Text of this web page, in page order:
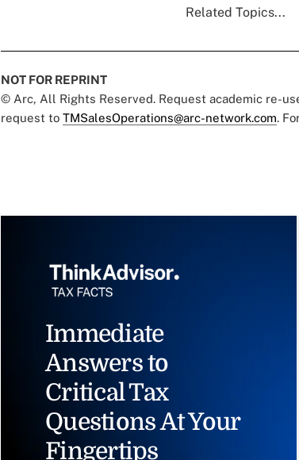
Related Topics...
NOT FOR REPRINT
© Arc, All Rights Reserved. Request academic re-
request to TMSalesOperations@arc-network.com.
Immediate
Answers to
Critical Tax
Questions At Your
Fingertips